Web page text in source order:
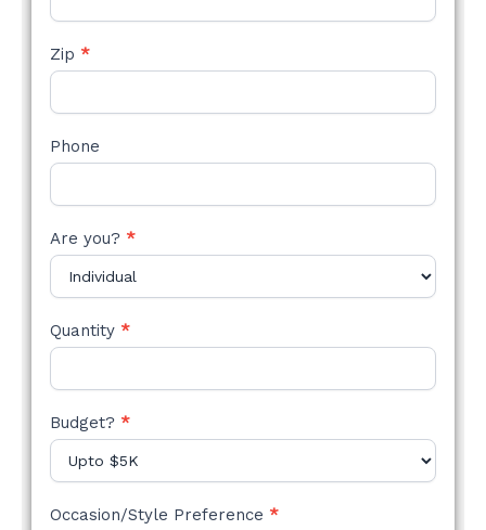
Zip *
Phone
Are you? *
Quantity *
Budget? *
Occasion/Style Preference *